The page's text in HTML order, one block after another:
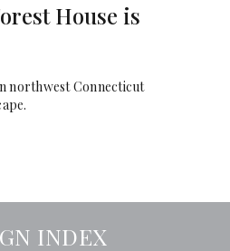
House is
northwest Connecticut
INDEX